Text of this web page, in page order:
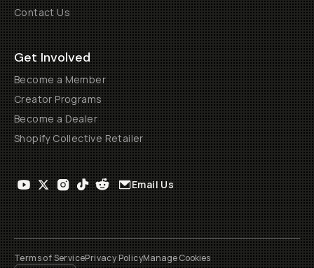
Contact Us
Get Involved
Become a Member
Creator Programs
Become a Dealer
Shopify Collective Retailer
Email Us
Terms of ServicePrivacy PolicyManage Cookies